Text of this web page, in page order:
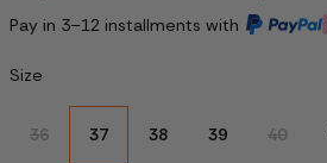
Pay in 3–12 installments with
Size
36
37 38 39 40